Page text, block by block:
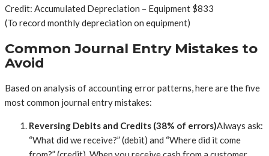
Credit: Accumulated Depreciation – Equipment $833
(To record monthly depreciation on equipment)
Common Journal Entry Mistakes to
Avoid
Based on analysis of accounting error patterns, here are the five
most common journal entry mistakes:
Reversing Debits and Credits (38% of errors)Always ask:
“What did we receive?” (debit) and “Where did it come